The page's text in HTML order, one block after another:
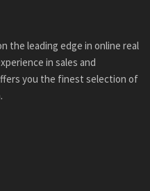
the leading edge in online real
in sales and
you the finest selection of